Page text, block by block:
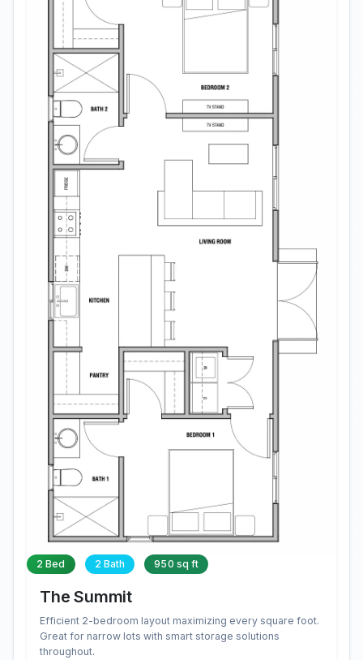
2 Bed 2 Bath 950 sq ft
The Summit
Efficient 2-bedroom layout maximizing every square foot.
Great for narrow lots with smart storage solutions
throughout.